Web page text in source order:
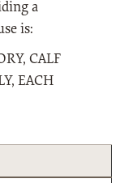
a
is:
CALF
EACH